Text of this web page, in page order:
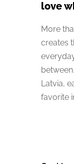
love
More
creates
Latvia,
favorite